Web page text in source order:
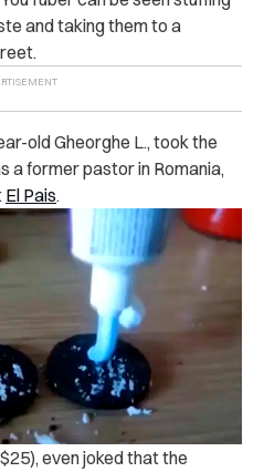
and taking them to a
old Gheorghe L., took the
a former pastor in Romania,
El Pais.
even joked that the